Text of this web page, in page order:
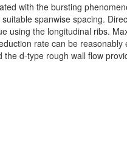
with the bursting
spanwise spacing.
using the longitudinal ribs.
rate can be reasonably
d-type rough wall flow